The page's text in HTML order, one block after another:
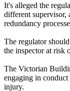
It's alleged the
different supervisor,
redundancy
The regulator
the inspector at risk
The Victorian
engaging in conduct
injury.